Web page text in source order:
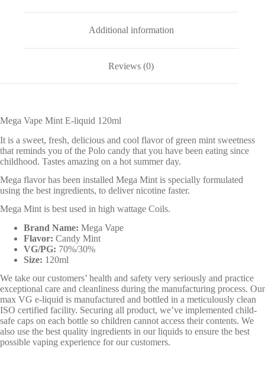
Additional information
Reviews (0)
Mega Vape Mint E-liquid 120ml
It is a sweet, fresh, delicious and cool flavor of green mint sweetness
that reminds you of the Polo candy that you have been eating since
childhood. Tastes amazing on a hot summer day.
Mega flavor has been installed Mega Mint is specially formulated
using the best ingredients, to deliver nicotine faster.
Mega Mint is best used in high wattage Coils.
Brand Name: Mega Vape
Flavor: Candy Mint
VG/PG: 70%/30%
Size: 120ml
We take our customers’ health and safety very seriously and practice
exceptional care and cleanliness during the manufacturing process. Our
max VG e-liquid is manufactured and bottled in a meticulously clean
ISO certified facility. Securing all product, we’ve implemented child-
safe caps on each bottle so children cannot access their contents. We
also use the best quality ingredients in our liquids to ensure the best
possible vaping experience for our customers.